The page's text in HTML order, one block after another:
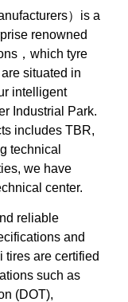
）is a
renowned
，which tyre
situated in
intelligent
Industrial Park.
includes TBR,
technical
we have
center.
reliable
and
tires are certified
such as
(DOT),